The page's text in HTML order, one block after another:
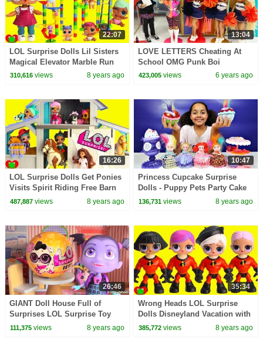
22:07
LOL Surprise Dolls Lil Sisters
Magical Elevator Marble Run
Surprises
310,616views 8 years ago
13:04
LOVE LETTERS Cheating At
School OMG Punk Boi
Cheerleaders
423,005 views 6 years ago
16:26
LOL Surprise Dolls Get Ponies
Visits Spirit Riding Free Barn
Ranch
487,887views 8 years ago
10:47
Princess Cupcake Surprise
Dolls - Puppy Pets Party Cake
& Ice Cream Set | Kids Toys
136,731 views 8 years ago
26:46
GIANT Doll House Full of
Surprises LOL Surprise Toy
Video
111,375views 8 years ago
35:34
Wrong Heads LOL Surprise
Dolls Disneyland Vacation with
The Incredibles 2
385,772 views 8 years ago